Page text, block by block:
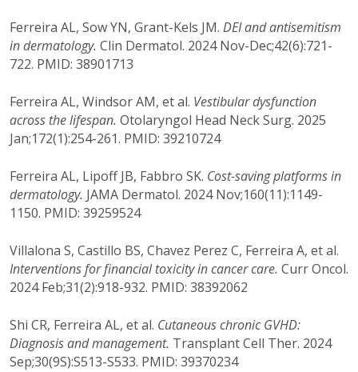
Ferreira AL, Sow YN, Grant-Kels JM. DEI and antisemitism
in dermatology. Clin Dermatol. 2024 Nov-Dec;42(6):721-
722. PMID: 38901713
Ferreira AL, Windsor AM, et al. Vestibular dysfunction
across the lifespan. Otolaryngol Head Neck Surg. 2025
Jan;172(1):254-261. PMID: 39210724
Ferreira AL, Lipoff JB, Fabbro SK. Cost-saving platforms in
dermatology. JAMA Dermatol. 2024 Nov;160(11):1149-
1150. PMID: 39259524
Villalona S, Castillo BS, Chavez Perez C, Ferreira A, et al.
Interventions for financial toxicity in cancer care. Curr Oncol.
2024 Feb;31(2):918-932. PMID: 38392062
Shi CR, Ferreira AL, et al. Cutaneous chronic GVHD:
Diagnosis and management. Transplant Cell Ther. 2024
Sep;30(9S):S513-S533. PMID: 39370234